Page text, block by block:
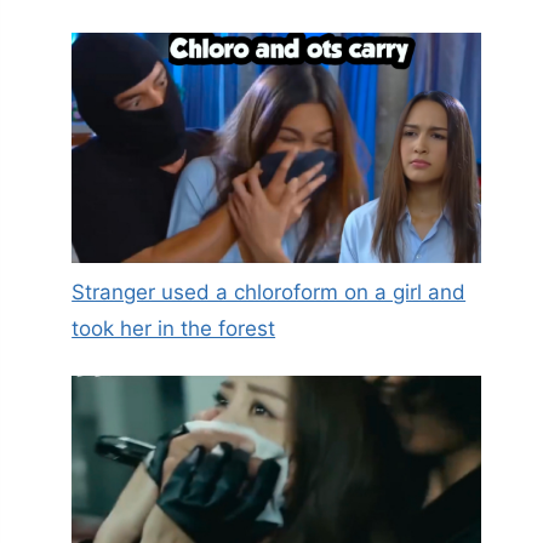
Stranger used a chloroform on a girl and
took her in the forest